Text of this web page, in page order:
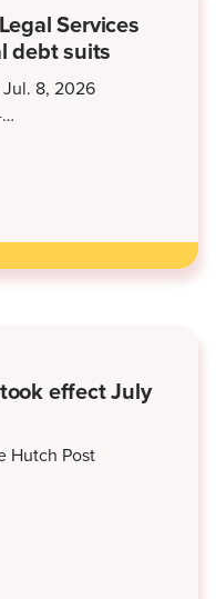
Services
debt suits
8, 2026
effect July
Hutch Post